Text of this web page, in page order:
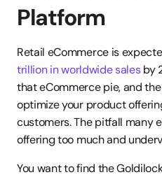
Platform
Retail eCommerce is
trillion in worldwide sales by
that eCommerce pie, and
optimize your product
customers. The pitfall many
offering too much and
You want to find the